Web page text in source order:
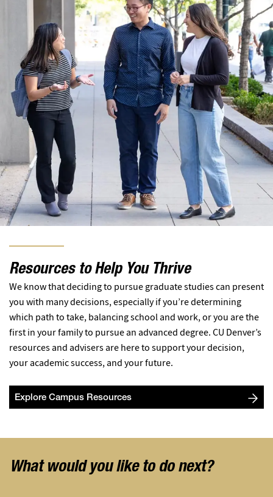
Resources to Help You Thrive
We know that deciding to pursue graduate studies can present
you with many decisions, especially if you’re determining
which path to take, balancing school and work, or you are the
first in your family to pursue an advanced degree. CU Denver’s
resources and advisers are here to support your decision,
your academic success, and your future.
Explore Campus Resources
What would you like to do next?